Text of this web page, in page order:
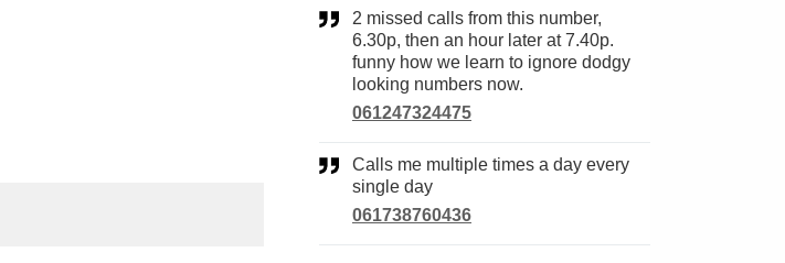
2 missed calls from this number,
6.30p, then an hour later at 7.40p.
funny how we learn to ignore dodgy
looking numbers now.
061247324475
Calls me multiple times a day every
single day
061738760436